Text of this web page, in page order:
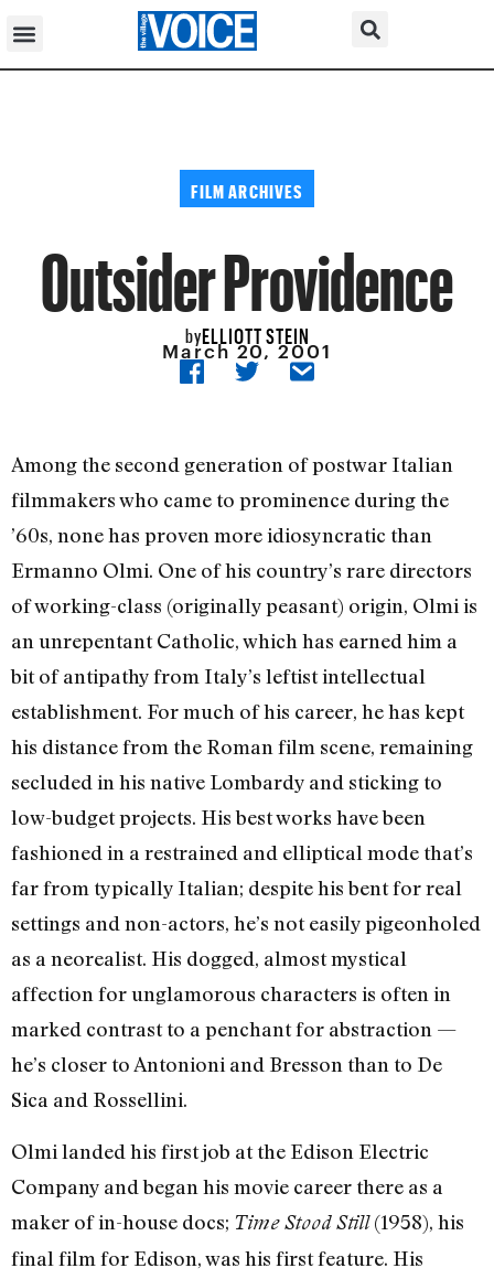
FILM ARCHIVES
Outsider Providence
byELLIOTT STEIN
March 20, 2001
Among the second generation of postwar Italian
filmmakers who came to prominence during the
’60s, none has proven more idiosyncratic than
Ermanno Olmi. One of his country’s rare directors
of working-class (originally peasant) origin, Olmi is
an unrepentant Catholic, which has earned him a
bit of antipathy from Italy’s leftist intellectual
establishment. For much of his career, he has kept
his distance from the Roman film scene, remaining
secluded in his native Lombardy and sticking to
low-budget projects. His best works have been
fashioned in a restrained and elliptical mode that’s
far from typically Italian; despite his bent for real
settings and non-actors, he’s not easily pigeonholed
as a neorealist. His dogged, almost mystical
affection for unglamorous characters is often in
marked contrast to a penchant for abstraction —
he’s closer to Antonioni and Bresson than to De
Sica and Rossellini.
Olmi landed his first job at the Edison Electric
Company and began his movie career there as a
maker of in-house docs; Time Stood Still(1958), his
final film for Edison, was his first feature. His